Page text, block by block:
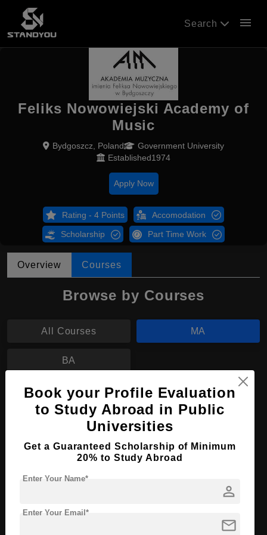
Search menu
Feliks Nowowiejski Academy of
Music
Bydgoszcz, Poland
Government University
Established1974
Apply Now
Rating - 4 Points Accomodation
Scholarship Part Time Work
Overview Courses
Browse by Courses
All Courses MA
BA
MA in Music Therapy
Master's
Course Duration: 2 Years
Course Language
4 Year Bachelor’s Degree
Book your Profile Evaluation
to Study Abroad in Public
Universities
Get a Guaranteed Scholarship of Minimum
20% to Study Abroad
person
Enter Your Name*
mail
Enter Your Email*